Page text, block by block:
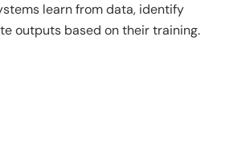
learn from data, identify
outputs based on their training.